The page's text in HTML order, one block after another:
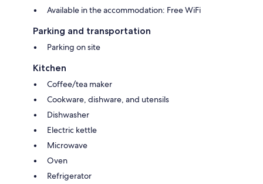
Available in the accommodation: Free WiFi
Parking and transportation
Parking on site
Kitchen
Coffee/tea maker
Cookware, dishware, and utensils
Dishwasher
Electric kettle
Microwave
Oven
Refrigerator